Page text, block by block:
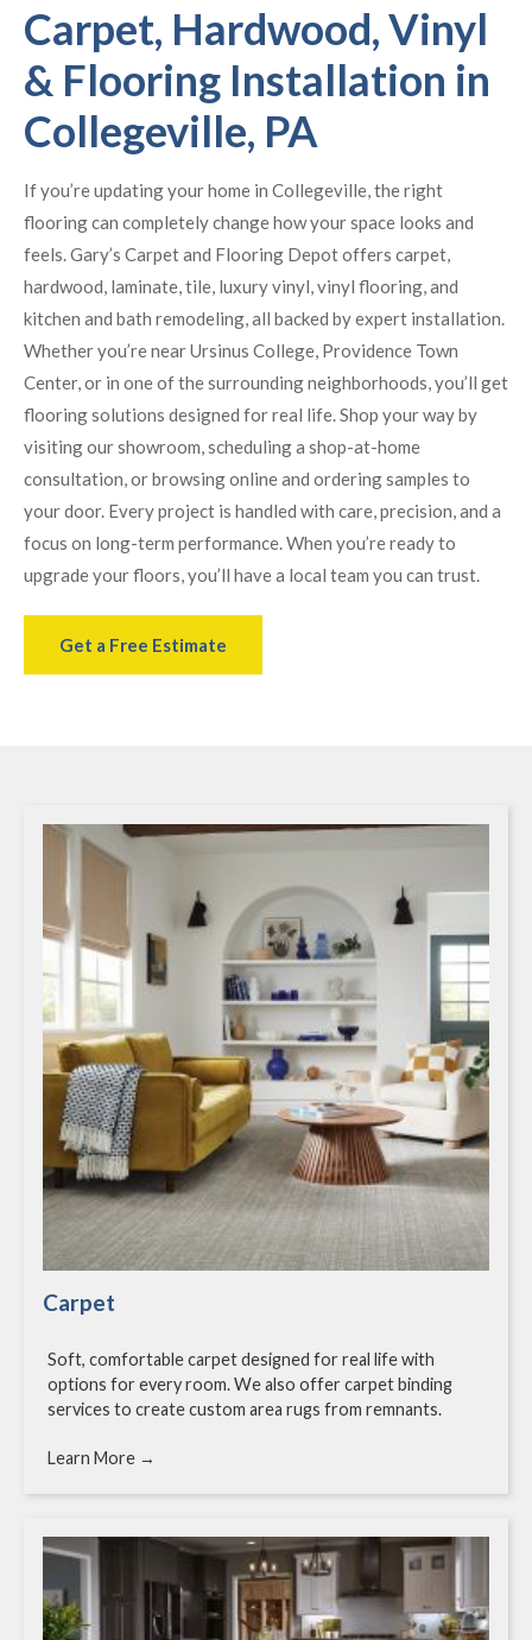
Carpet, Hardwood, Vinyl
& Flooring Installation in
Collegeville, PA
If you’re updating your home in Collegeville, the right
flooring can completely change how your space looks and
feels. Gary’s Carpet and Flooring Depot offers carpet,
hardwood, laminate, tile, luxury vinyl, vinyl flooring, and
kitchen and bath remodeling, all backed by expert installation.
Whether you’re near Ursinus College, Providence Town
Center, or in one of the surrounding neighborhoods, you’ll get
flooring solutions designed for real life. Shop your way by
visiting our showroom, scheduling a shop-at-home
consultation, or browsing online and ordering samples to
your door. Every project is handled with care, precision, and a
focus on long-term performance. When you’re ready to
upgrade your floors, you’ll have a local team you can trust.
Get a Free Estimate
Carpet
Soft, comfortable carpet designed for real life with
options for every room. We also offer carpet binding
services to create custom area rugs from remnants.
Learn More →